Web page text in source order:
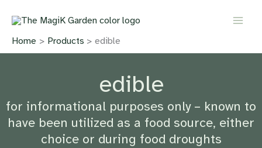
content
Home Products edible
edible
for informational purposes only – known to
have been utilized as a food source, either
choice or during food droughts